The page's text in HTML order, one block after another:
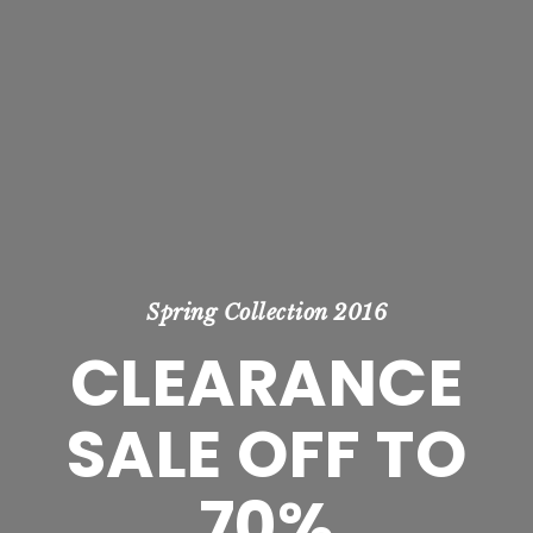
Spring Collection 2016
CLEARANCE
SALE OFF TO